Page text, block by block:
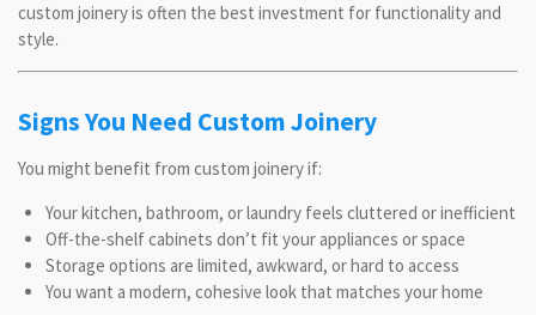
custom joinery is often the best investment for functionality and
style.
Signs You Need Custom Joinery
You might benefit from custom joinery if:
Your kitchen, bathroom, or laundry feels cluttered or inefficient
Off-the-shelf cabinets don’t fit your appliances or space
Storage options are limited, awkward, or hard to access
You want a modern, cohesive look that matches your home